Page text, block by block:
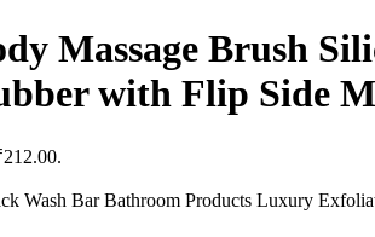
Massage Brush
with Flip Side
Wash Bar Bathroom Products Luxury